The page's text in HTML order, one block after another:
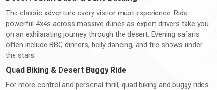
The classic adventure every visitor must experience. Ride
powerful 4x4s across massive dunes as expert drivers take you
on an exhilarating journey through the desert. Evening safaris
often include BBQ dinners, belly dancing, and fire shows under
the stars.
Quad Biking & Desert Buggy Ride
For more control and personal thrill, quad biking and buggy rides